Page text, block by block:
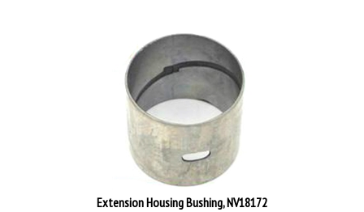
Extension Housing Bushing, NV18172